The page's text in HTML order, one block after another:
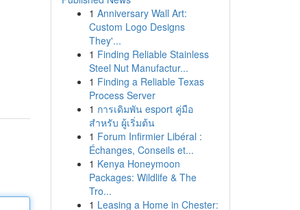
1 Anniversary Wall Art:
Custom Logo Designs
They'...
1 Finding Reliable Stainless
Steel Nut Manufactur...
1 Finding a Reliable Texas
Process Server
1 การเดิมพัน esport คู่มือ
สำหรับ ผู้เริ่มต้น
1 Forum Infirmier Libéral :
Échanges, Conseils et...
1 Kenya Honeymoon
Packages: Wildlife & The
Tro...
1 Leasing a Home in Chester: